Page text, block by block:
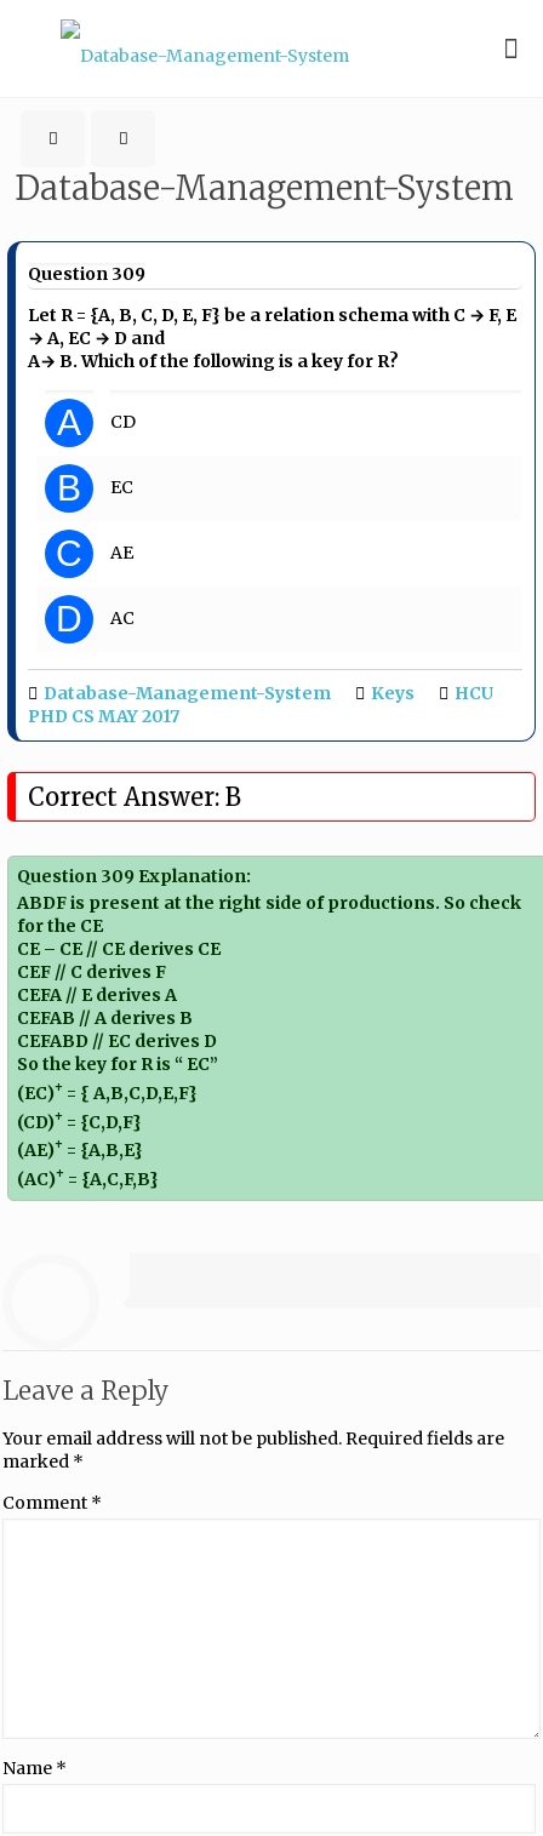
Database-Management-System
Question 309
Let R = {A, B, C, D, E, F} be a relation schema with C → F, E
→ A, EC → D and
A→ B. Which of the following is a key for R?
A CD
B EC
C AE
D AC
Database-Management-System Keys
HCU
PHD CS MAY 2017
Correct Answer: B
Question 309 Explanation:
ABDF is present at the right side of productions. So check
for the CE
CE – CE // CE derives CE
CEF // C derives F
CEFA // E derives A
CEFAB // A derives B
CEFABD // EC derives D
So the key for R is “ EC”
(EC)+ = { A,B,C,D,E,F}
(CD)+ = {C,D,F}
(AE)+ = {A,B,E}
(AC)+ = {A,C,F,B}
Leave a Reply
Your email address will not be published.Required fields are
marked *
Comment *
Name *